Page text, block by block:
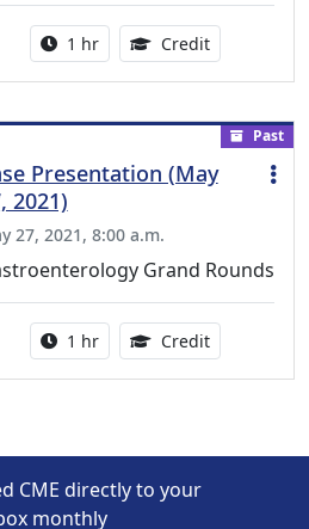
Activity duration:
1 hr Credit1.00
Past
Presentation (May
2021)
27, 2021, 8:00 a.m.
Grand Rounds
Activity duration:
1 hr Credit1.00
CME directly to your
monthly